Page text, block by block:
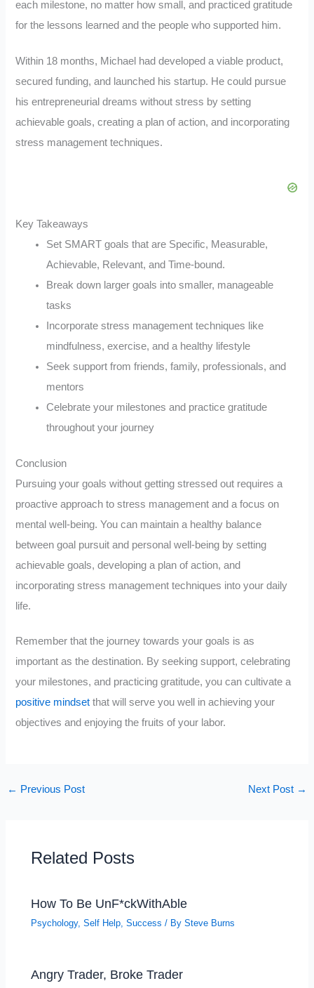
each milestone, no matter how small, and practiced gratitude
for the lessons learned and the people who supported him.
Within 18 months, Michael had developed a viable product,
secured funding, and launched his startup. He could pursue
his entrepreneurial dreams without stress by setting
achievable goals, creating a plan of action, and incorporating
stress management techniques.
Key Takeaways
Set SMART goals that are Specific, Measurable,
Achievable, Relevant, and Time-bound.
Break down larger goals into smaller, manageable
tasks
Incorporate stress management techniques like
mindfulness, exercise, and a healthy lifestyle
Seek support from friends, family, professionals, and
mentors
Celebrate your milestones and practice gratitude
throughout your journey
Conclusion
Pursuing your goals without getting stressed out requires a
proactive approach to stress management and a focus on
mental well-being. You can maintain a healthy balance
between goal pursuit and personal well-being by setting
achievable goals, developing a plan of action, and
incorporating stress management techniques into your daily
life.
Remember that the journey towards your goals is as
important as the destination. By seeking support, celebrating
your milestones, and practicing gratitude, you can cultivate a
positive mindset that will serve you well in achieving your
objectives and enjoying the fruits of your labor.
← Previous Post Next Post →
Related Posts
How To Be UnF*ckWithAble
Psychology,Self Help,Success / BySteve Burns
Angry Trader, Broke Trader